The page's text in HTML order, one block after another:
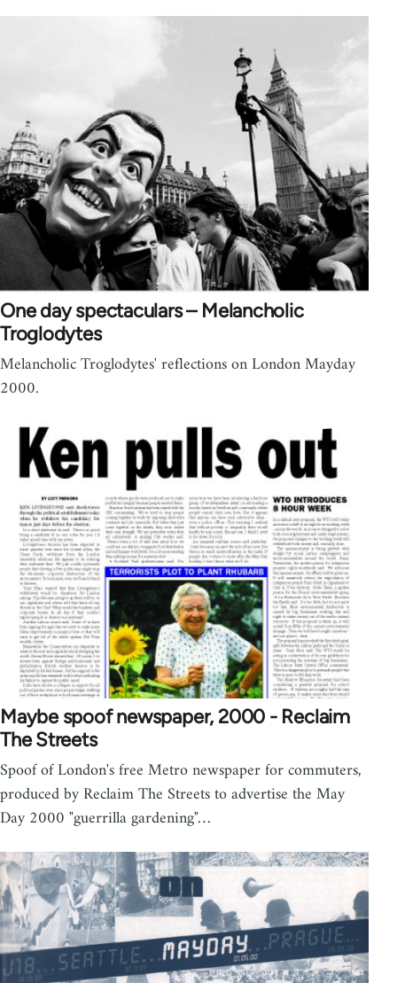
One day spectaculars – Melancholic
Troglodytes
Melancholic Troglodytes' reflections on London Mayday
2000.
Maybe spoof newspaper, 2000 - Reclaim
The Streets
Spoof of London's free Metro newspaper for commuters,
produced by Reclaim The Streets to advertise the May
Day 2000 "guerrilla gardening"…